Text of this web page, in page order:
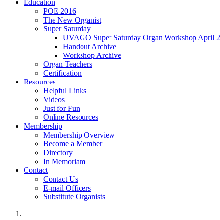
Education
POE 2016
The New Organist
Super Saturday
UVAGO Super Saturday Organ Workshop April
Handout Archive
Workshop Archive
Organ Teachers
Certification
Resources
Helpful Links
Videos
Just for Fun
Online Resources
Membership
Membership Overview
Become a Member
Directory
In Memoriam
Contact
Contact Us
E-mail Officers
Substitute Organists